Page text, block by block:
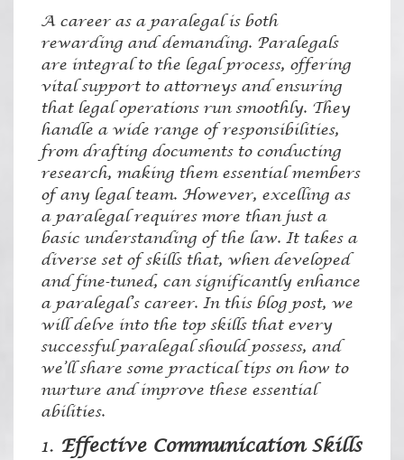
A career as a paralegal is both
rewarding and demanding. Paralegals
are integral to the legal process, offering
vital support to attorneys and ensuring
that legal operations run smoothly. They
handle a wide range of responsibilities,
from drafting documents to conducting
research, making them essential members
of any legal team. However, excelling as
a paralegal requires more than just a
basic understanding of the law. It takes a
diverse set of skills that, when developed
and fine-tuned, can significantly enhance
a paralegal’s career. In this blog post, we
will delve into the top skills that every
successful paralegal should possess, and
we’ll share some practical tips on how to
nurture and improve these essential
abilities.
1. Effective Communication Skills